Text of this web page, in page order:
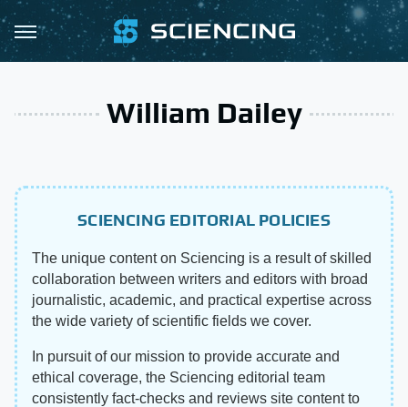
William Dailey
SCIENCING EDITORIAL POLICIES
The unique content on Sciencing is a result of skilled
collaboration between writers and editors with broad
journalistic, academic, and practical expertise across
the wide variety of scientific fields we cover.
In pursuit of our mission to provide accurate and
ethical coverage, the Sciencing editorial team
consistently fact-checks and reviews site content to